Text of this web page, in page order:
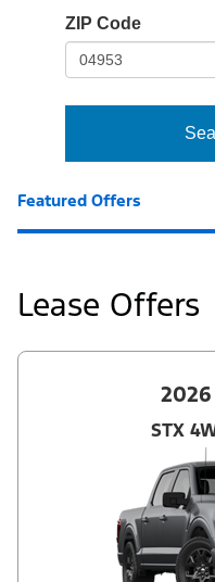
frame-
ZIP Code
Featured Offers
Lease Offers
STX